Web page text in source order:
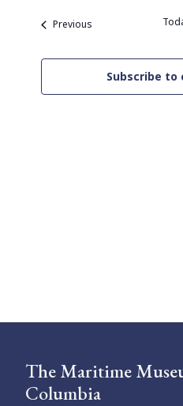
PreviousEvents
Subscribe to
The Maritime
Columbia